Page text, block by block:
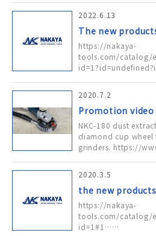
2022.6.13
The new
https://nakaya-
tools.com/catalog/
2020.7.2
Promotion video
NKC-180 dust
diamond cup
grinders. https://
2020.3.5
the new
https://nakaya-
tools.com/catalog/
id=1#1……